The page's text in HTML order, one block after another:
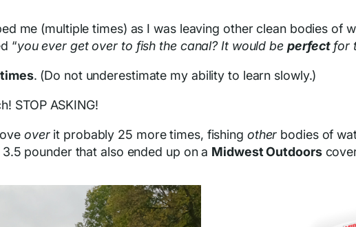
me (multiple times) as I was leaving other clean bodies
“you ever get over to fish the canal? It would be perfectfor
. (Do not underestimate my ability to learn slowly.)
STOP ASKING!
overit probably 25 more times, fishing other bodies of
pounder that also ended up on a Midwest Outdoors